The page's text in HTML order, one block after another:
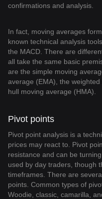
confirmations and analysis.
In fact, moving averages
known technical analysis
the MACD. There are
all take the same basic
are the simple moving
average (EMA), the
hull moving average (HMA).
Pivot points
Pivot point analysis is a
prices may react to. Pivot
resistance and can be
used by day traders, though
timeframes. There are
points. Common types of
Woodie, classic, camarilla,